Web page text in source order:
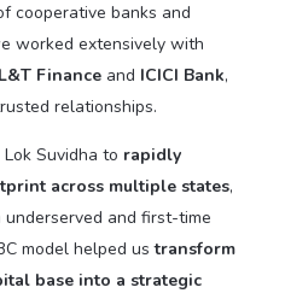
cooperative banks and
worked extensively with
L&T Finance and ICICI Bank,
relationships.
Suvidha to rapidly
across multiple states,
and first-time
model helped ustransform
base into a strategic